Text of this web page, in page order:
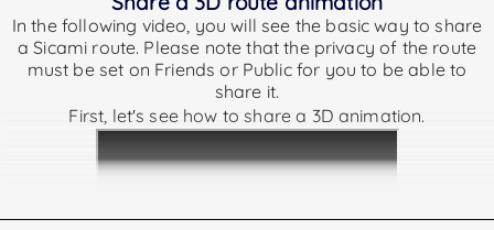
Hard GRSIC between 75 and 125
Very Hard GRSIC greater than 125
To calculate the GRSIC difficulty:
For the calculation of the difficulty index we take into
account the following data:
Elevation Lost
In the following video, you will see the basic way to share
a Sicami route. Please note that the privacy of the route
must be set on Friends or Public for you to be able to
share it.
First, let's see how to share a 3D animation.